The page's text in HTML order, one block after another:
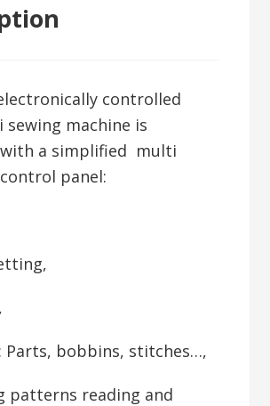
controlled
sewing machine is
a simplified multi
panel:
Parts, bobbins, stitches…,
patterns reading and